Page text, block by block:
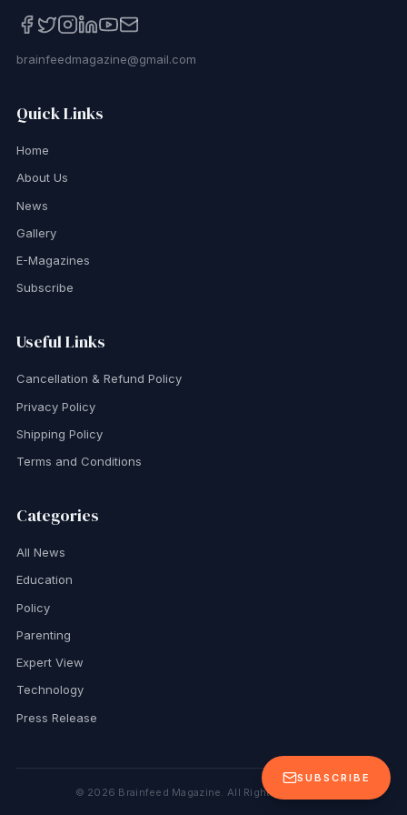
SUBSCRIBE
brainfeedmagazine@gmail.com
Quick Links
Home
About Us
News
Gallery
E-Magazines
Subscribe
Useful Links
Cancellation & Refund Policy
Privacy Policy
Shipping Policy
Terms and Conditions
Categories
All News
Education
Policy
Parenting
Expert View
Technology
Press Release
© 2026 Brainfeed Magazine. All Rights Reserved.